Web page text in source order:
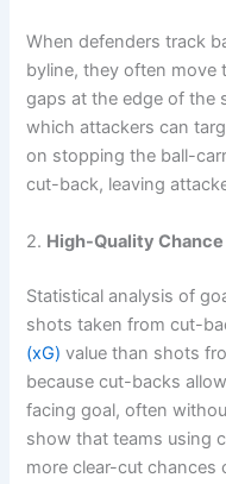
When defenders track
byline, they often move
gaps at the edge of the
which attackers can
on stopping the ball-
cut-back, leaving
2. High-Quality
Statistical analysis of
shots taken from cut-
(xG) value than shots
because cut-backs
facing goal, often
show that teams using
more clear-cut chances